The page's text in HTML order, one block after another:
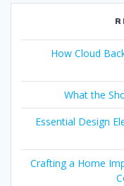
How Cloud
What the
Essential Design
Crafting a Home